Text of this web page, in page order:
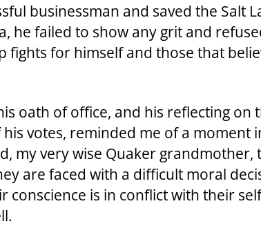
businessman and saved the Salt
he failed to show any grit and
for himself and those that
oath of office, and his reflecting on
votes, reminded me of a moment
my very wise Quaker grandmother,
are faced with a difficult moral
is in conflict with their